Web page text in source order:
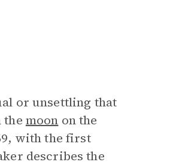
or unsettling that
the moon on the
with the first
describes the